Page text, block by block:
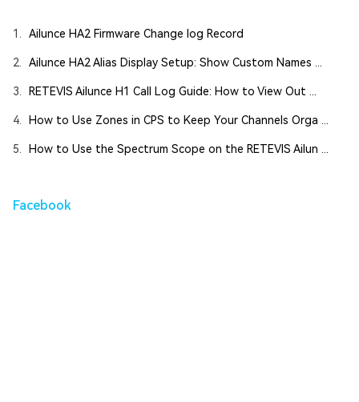
1. Ailunce HA2 Firmware Change log Record
2. Ailunce HA2 Alias Display Setup: Show Custom Names ...
3. RETEVIS Ailunce H1 Call Log Guide: How to View Out ...
4. How to Use Zones in CPS to Keep Your Channels Orga ...
5. How to Use the Spectrum Scope on the RETEVIS Ailun ...
Facebook